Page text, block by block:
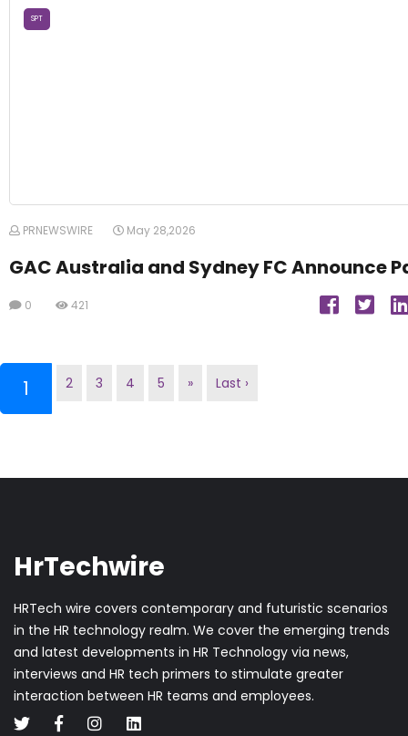
SPT
PRNEWSWIRE May 28,2026
GAC Australia and Sydney FC Announce
0 421
1 (current)
2 3 4 5 » Last ›
HrTechwire
HRTech wire covers contemporary and futuristic scenarios
in the HR technology realm. We cover the emerging trends
and latest developments in HR Technology via news,
interviews and HR tech primers to stimulate greater
interaction between HR teams and employees.